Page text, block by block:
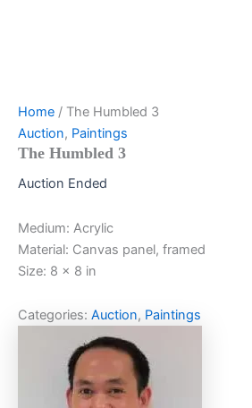
Home / The Humbled 3
Auction, Paintings
The Humbled 3
Auction Ended
Medium: Acrylic
Material: Canvas panel, framed
Size: 8 x 8 in
Categories: Auction, Paintings